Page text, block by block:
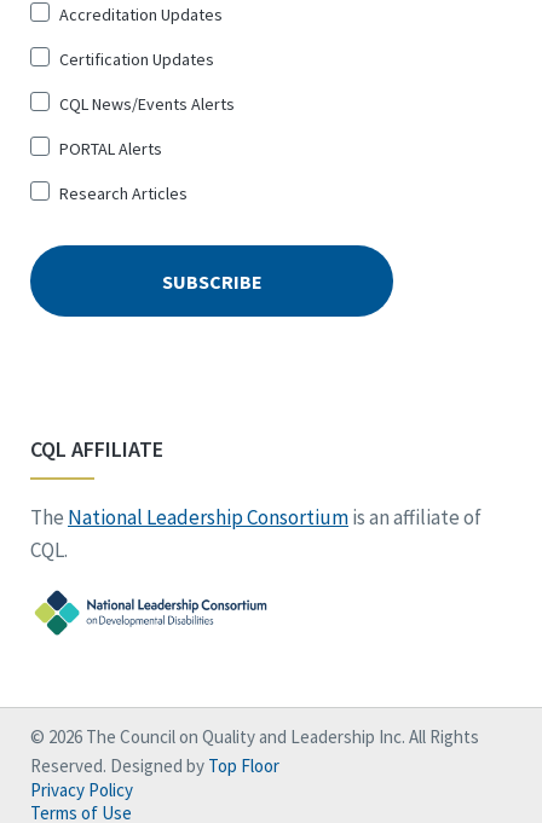
for
*
Accreditation Updates
Certification Updates
CQL News/Events Alerts
PORTAL Alerts
Research Articles
CQL AFFILIATE
The National Leadership Consortiumis an affiliate of
CQL.
© 2026 The Council on Quality and Leadership Inc. All Rights
Reserved. Designed by Top Floor
Privacy Policy
Terms of Use